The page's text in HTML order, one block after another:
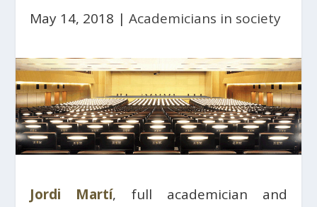
May 14, 2018 |Academicians in society
Jordi Martí, full academician and